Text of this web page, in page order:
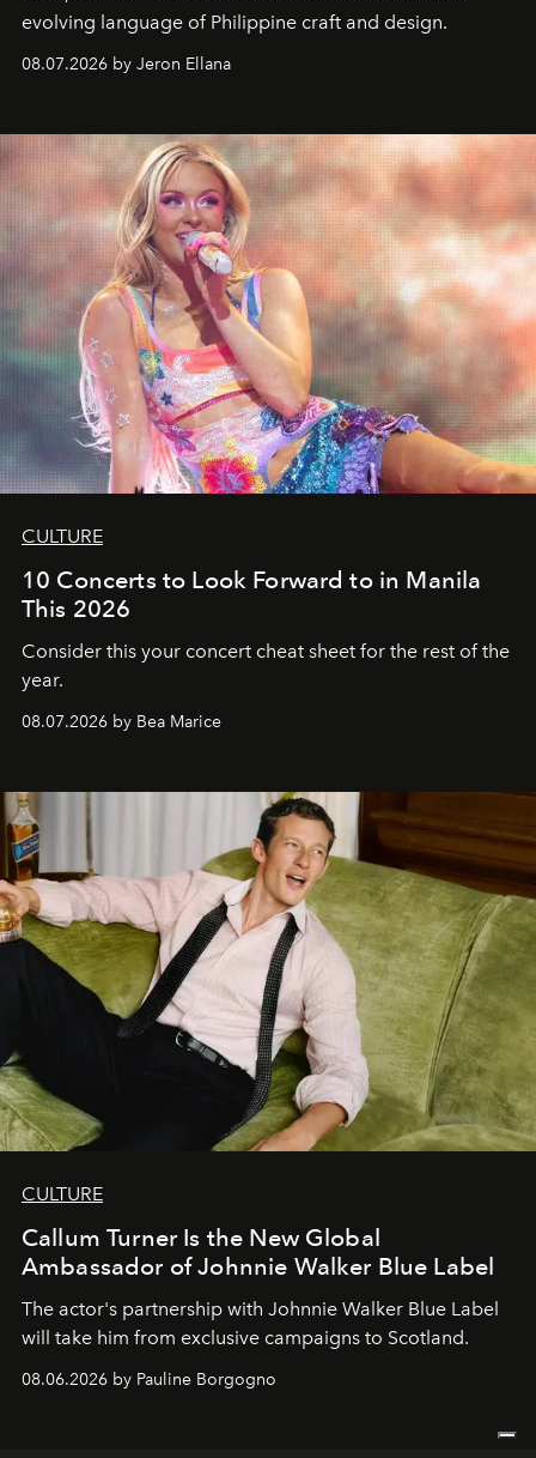
evolving language of Philippine craft and design.
08.07.2026 by Jeron Ellana
CULTURE
10 Concerts to Look Forward to in Manila
This 2026
Consider this your concert cheat sheet for the rest of the
year.
08.07.2026 by Bea Marice
CULTURE
Callum Turner Is the New Global
Ambassador of Johnnie Walker Blue Label
The actor's partnership with Johnnie Walker Blue Label
will take him from exclusive campaigns to Scotland.
08.06.2026 by Pauline Borgogno